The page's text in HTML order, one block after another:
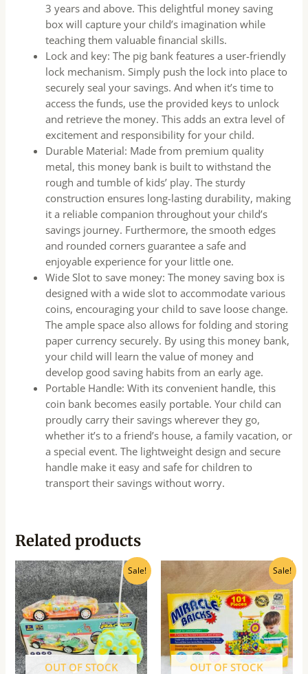
3 years and above. This delightful money saving
box will capture your child’s imagination while
teaching them valuable financial skills.
Lock and key: The pig bank features a user-friendly
lock mechanism. Simply push the lock into place to
securely seal your savings. And when it’s time to
access the funds, use the provided keys to unlock
and retrieve the money. This adds an extra level of
excitement and responsibility for your child.
Durable Material: Made from premium quality
metal, this money bank is built to withstand the
rough and tumble of kids’ play. The sturdy
construction ensures long-lasting durability, making
it a reliable companion throughout your child’s
savings journey. Furthermore, the smooth edges
and rounded corners guarantee a safe and
enjoyable experience for your little one.
Wide Slot to save money: The money saving box is
designed with a wide slot to accommodate various
coins, encouraging your child to save loose change.
The ample space also allows for folding and storing
paper currency securely. By using this money bank,
your child will learn the value of money and
develop good saving habits from an early age.
Portable Handle: With its convenient handle, this
coin bank becomes easily portable. Your child can
proudly carry their savings wherever they go,
whether it’s to a friend’s house, a family vacation, or
a special event. The lightweight design and secure
handle make it easy and safe for children to
transport their savings without worry.
Related products
Sale!
OUT OF STOCK
Original
price
was:
₹830.00.
Current
price
is:
₹665.00.
Sale!
OUT OF STOCK
was:
₹990.00.
Current
price
is:
₹795.00.